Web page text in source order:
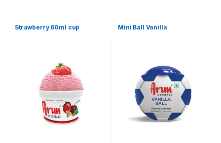
Strawberry 60ml cup Mini Ball Vanilla